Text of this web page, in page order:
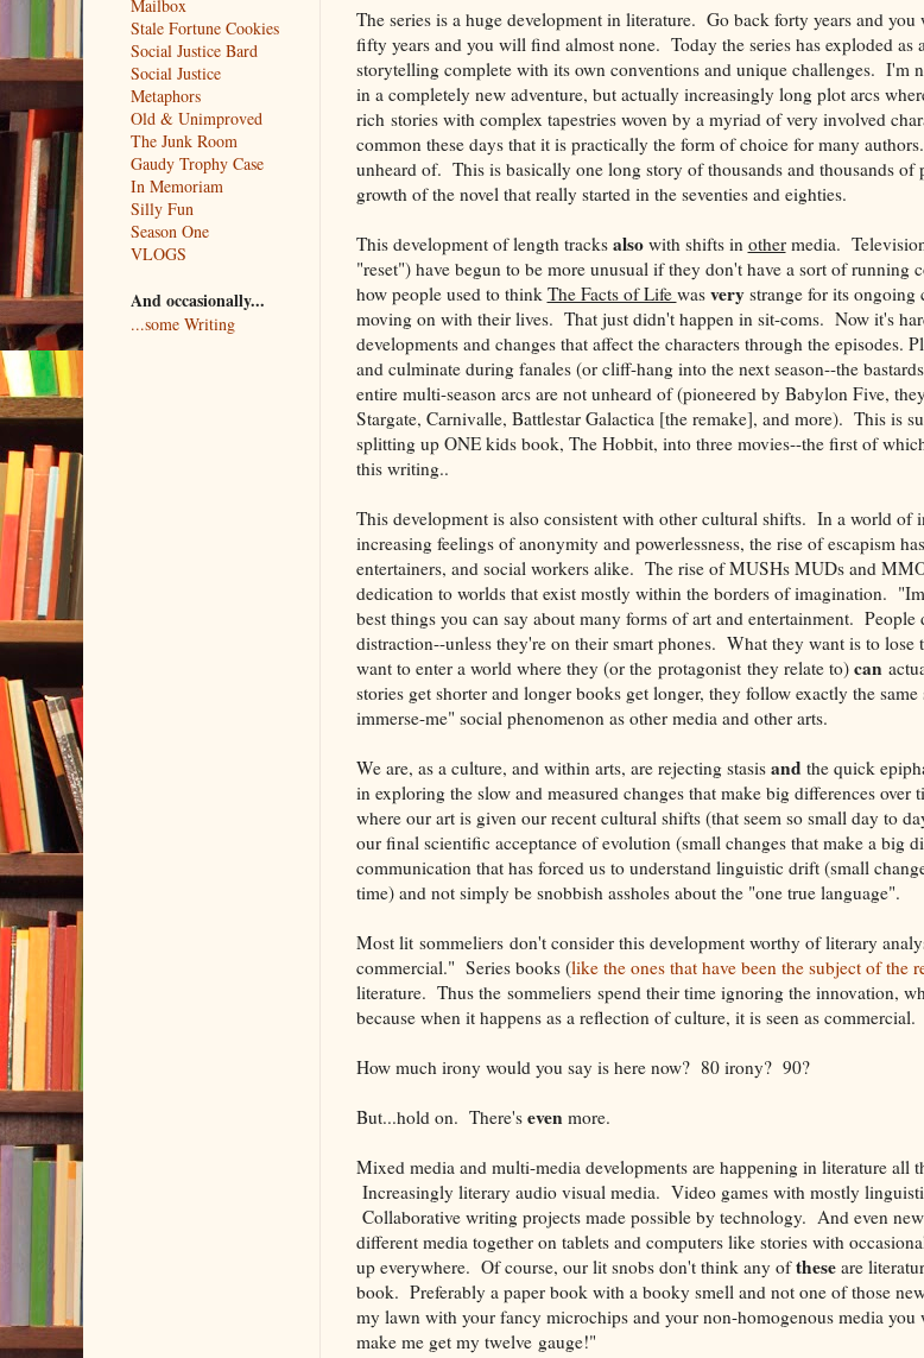
The series is a huge development in literature. Go back forty years and
fifty years and you will find almost none. Today the series has exploded as
storytelling complete with its own conventions and unique challenges. I'm
in a completely new adventure, but actually increasingly long plot arcs
rich stories with complex tapestries woven by a myriad of very involved
common these days that it is practically the form of choice for many
unheard of. This is basically one long story of thousands and thousands of
growth of the novel that really started in the seventies and eighties.
This development of length tracks alsowith shifts in othermedia.
"reset") have begun to be more unusual if they don't have a sort of
how people used to think The Facts of Life was verystrange for its ongoing
moving on with their lives. That just didn't happen in sit-coms. Now it's
developments and changes that affect the characters through the episodes.
and culminate during fanales (or cliff-hang into the next season--the
entire multi-season arcs are not unheard of (pioneered by Babylon Five,
Stargate, Carnivalle, Battlestar Galactica [the remake], and more). This is
splitting up ONE kids book, The Hobbit, into three movies--the first of
this writing..
This development is also consistent with other cultural shifts. In a world of
increasing feelings of anonymity and powerlessness, the rise of escapism
entertainers, and social workers alike. The rise of MUSHs MUDs and
dedication to worlds that exist mostly within the borders of imagination.
best things you can say about many forms of art and entertainment. People
distraction--unless they're on their smart phones. What they want is to
want to enter a world where they (or the protagonist they relate to) can
stories get shorter and longer books get longer, they follow exactly the
immerse-me" social phenomenon as other media and other arts.
We are, as a culture, and within arts, are rejecting stasis and the quick
in exploring the slow and measured changes that make big differences
where our art is given our recent cultural shifts (that seem so small day to
our final scientific acceptance of evolution (small changes that make a big
communication that has forced us to understand linguistic drift (small
time) and not simply be snobbish assholes about the "one true language".
Most lit sommeliers don't consider this development worthy of literary
commercial." Series books (like the ones that have been the subject of the
literature. Thus the sommeliers spend their time ignoring the innovation,
because when it happens as a reflection of culture, it is seen as commercial.
How much irony would you say is here now? 80 irony? 90?
But...hold on. There's even more.
Mixed media and multi-media developments are happening in literature all
Increasingly literary audio visual media. Video games with mostly
Collaborative writing projects made possible by technology. And even
different media together on tablets and computers like stories with
up everywhere. Of course, our lit snobs don't think any oftheseare
book. Preferably a paper book with a booky smell and not one of those
my lawn with your fancy microchips and your non-homogenous media
make me get my twelve gauge!"
Mailbox
Stale Fortune Cookies
Social Justice Bard
Social Justice
Metaphors
Old & Unimproved
The Junk Room
Gaudy Trophy Case
In Memoriam
Silly Fun
Season One
VLOGS
And occasionally...
...some Writing